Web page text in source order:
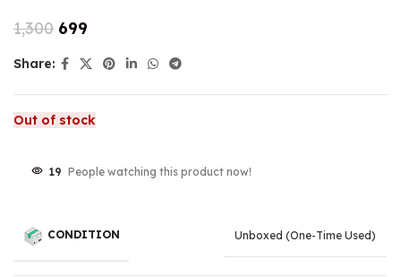
1,300 699
Share:
Out of stock
19 People watching this product now!
CONDITION Unboxed (One-Time Used)